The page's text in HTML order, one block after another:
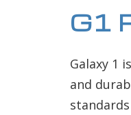
G1
Galaxy 1
and